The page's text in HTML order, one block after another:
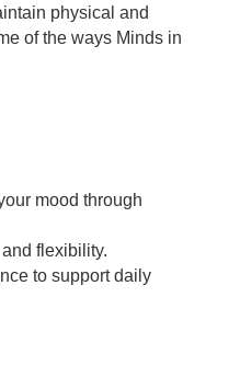
physical and
of the ways Minds in
mood through
flexibility.
to support daily